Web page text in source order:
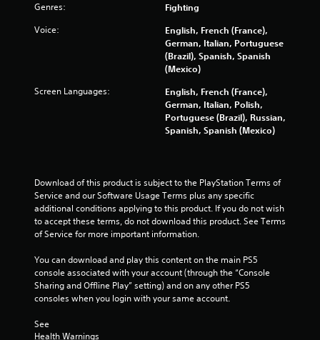
Genres: Fighting
Voice:
English, French (France),
German, Italian, Portuguese
(Brazil), Spanish, Spanish
(Mexico)
Screen Languages:
English, French (France),
German, Italian, Polish,
Portuguese (Brazil), Russian,
Spanish, Spanish (Mexico)
Download of this product is subject to the PlayStation Terms of
Service and our Software Usage Terms plus any specific
additional conditions applying to this product. If you do not wish
to accept these terms, do not download this product. See Terms
of Service for more important information.
You can download and play this content on the main PS5
console associated with your account (through the “Console
Sharing and Offline Play” setting) and on any other PS5
consoles when you login with your same account.
See
Health Warnings